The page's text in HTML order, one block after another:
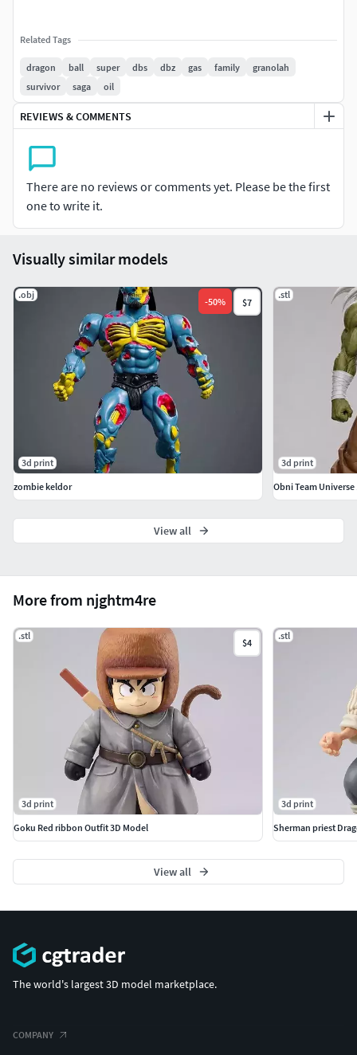
Related Tags
dragon ball super dbs dbz gas family
granolah
survivor
saga oil
REVIEWS & COMMENTS
There are no reviews or comments yet. Please be the first
one to write it.
More from njghtm4re
.stl
$4
3d print
Goku Red ribbon Outfit 3D Model
.stl
3d print
Sherman priest
View all
Visually similar models
.obj
-50% $7
3d print
zombie keldor
.stl
3d print
Obni Team Universe
View all
The world's largest 3D model marketplace.
COMPANY